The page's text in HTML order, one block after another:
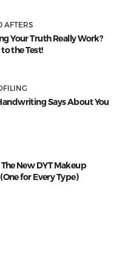
AFTERS
Your Truth Really Work?
the Test!
Says About You
New DYT Makeup
for Every Type)